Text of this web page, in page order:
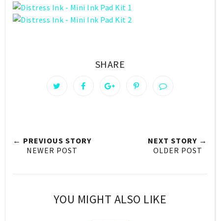
SHARE
← PREVIOUS STORY
NEWER POST
NEXT STORY →
OLDER POST
YOU MIGHT ALSO LIKE